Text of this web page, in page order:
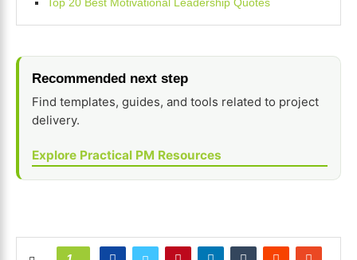
Top 20 Best Motivational Leadership Quotes
Recommended next step
Find templates, guides, and tools related to project
delivery.
Explore Practical PM Resources